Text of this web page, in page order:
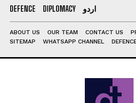
DEFENCE
DIPLOMACY اردو
ABOUT US OUR TEAM CONTACT US
SITEMAP
WHATSAPP CHANNEL